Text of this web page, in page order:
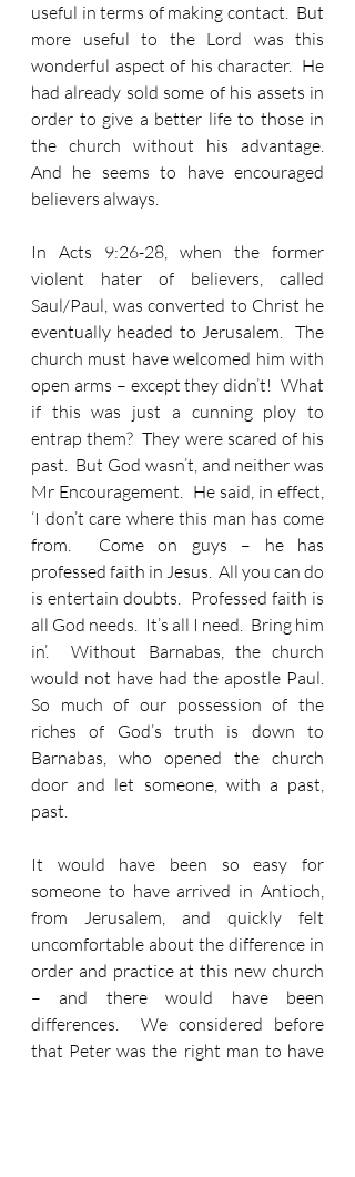
useful in terms of making contact.  But
more useful to the Lord was this
wonderful aspect of his character.  He
had already sold some of his assets in
order to give a better life to those in
the church without his advantage.
And he seems to have encouraged
believers always.
In Acts 9:26-28, when the former
violent hater of believers, called
Saul/Paul, was converted to Christ he
eventually headed to Jerusalem.  The
church must have welcomed him with
open arms – except they didn’t!  What
if this was just a cunning ploy to
entrap them?  They were scared of his
past.  But God wasn’t, and neither was
Mr Encouragement.  He said, in effect,
‘I don’t care where this man has come
from.  Come on guys – he has
professed faith in Jesus.  All you can do
is entertain doubts.  Professed faith is
all God needs.  It’s all I need.  Bring him
in’.  Without Barnabas, the church
would not have had the apostle Paul.
So much of our possession of the
riches of God’s truth is down to
Barnabas, who opened the church
door and let someone, with a past,
past.
It would have been so easy for
someone to have arrived in Antioch,
from Jerusalem, and quickly felt
uncomfortable about the difference in
order and practice at this new church
– and there would have been
differences.  We considered before
that Peter was the right man to have